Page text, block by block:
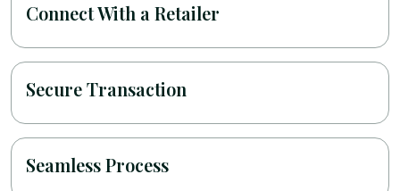
Connect With a Retailer
Secure Transaction
Seamless Process